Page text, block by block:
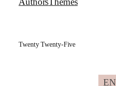
Twenty Twenty-Five
EN